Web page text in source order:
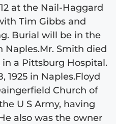
at the Nail-Haggard
Tim Gibbs and
Burial will be in the
Naples.Mr. Smith died
in a Pittsburg Hospital.
1925 in Naples.Floyd
Church of
U S Army, having
also was the owner